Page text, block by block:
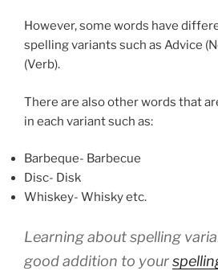
However, some words have
spelling variants such as Advice
(Verb).
There are also other words that
in each variant such as:
Barbeque- Barbecue
Disc- Disk
Whiskey- Whisky etc.
Learning about spelling
good addition to your